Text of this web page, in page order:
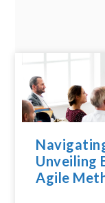
Unveiling
Agile